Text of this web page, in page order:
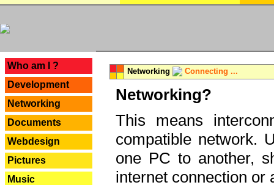
Who am I ?
Development
Networking
Documents
Webdesign
Pictures
Music
Networking Connecting ...
Networking?
This means
compatible network.
one PC to another,
internet connection or